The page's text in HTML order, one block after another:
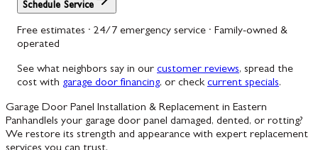
Schedule Service
Free estimates · 24/7 emergency service · Family-owned &
operated
See what neighbors say in our customer reviews, spread the
cost with garage door financing, or check current specials.
Garage Door Panel Installation & Replacement in Eastern
PanhandleIs your garage door panel damaged, dented, or rotting?
We restore its strength and appearance with expert replacement